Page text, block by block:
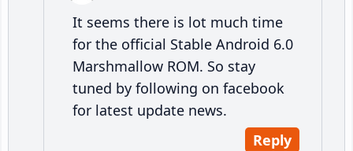
It seems there is lot much time
for the official Stable Android 6.0
Marshmallow ROM. So stay
tuned by following on facebook
for latest update news.
Reply